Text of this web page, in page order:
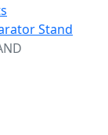
Stand